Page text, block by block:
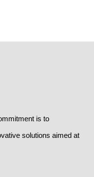
is to
solutions aimed at